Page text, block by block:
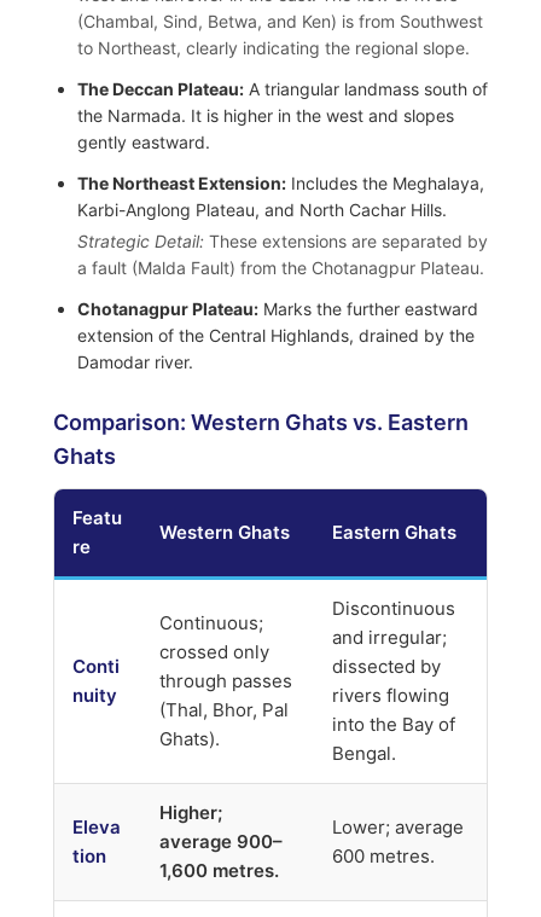
(Chambal, Sind, Betwa, and Ken) is from Southwest
to Northeast, clearly indicating the regional slope.
The Deccan Plateau: A triangular landmass south of
the Narmada. It is higher in the west and slopes
gently eastward.
The Northeast Extension: Includes the Meghalaya,
Karbi-Anglong Plateau, and North Cachar Hills.
Strategic Detail: These extensions are separated by
a fault (Malda Fault) from the Chotanagpur Plateau.
Chotanagpur Plateau: Marks the further eastward
extension of the Central Highlands, drained by the
Damodar river.
Comparison: Western Ghats vs. Eastern
Ghats
Featu
re
Western Ghats Eastern Ghats
Conti
nuity
Continuous;
crossed only
through passes
(Thal, Bhor, Pal
Ghats).
Discontinuous
and irregular;
dissected by
rivers flowing
into the Bay of
Bengal.
Eleva
tion
Higher;
average 900–
1,600 metres.
Lower; average
600 metres.